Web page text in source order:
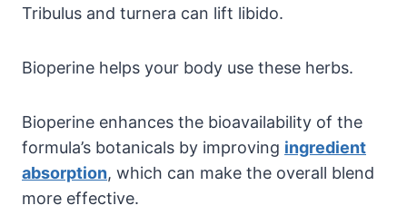
Tribulus and turnera can lift libido.
Bioperine helps your body use these herbs.
Bioperine enhances the bioavailability of the
formula’s botanicals by improving ingredient
absorption, which can make the overall blend
more effective.